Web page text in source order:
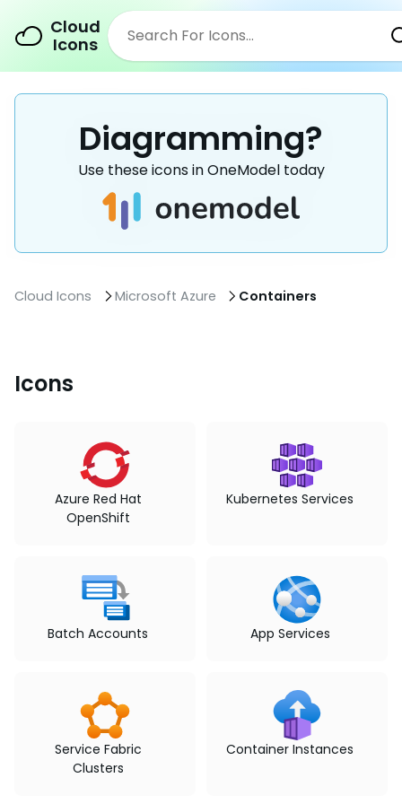
Cloud
Icons
Diagramming?
Use these icons in OneModel today
Cloud Icons Microsoft Azure Containers
Icons
Azure Red Hat
OpenShift
Kubernetes Services
Batch Accounts App Services
Service Fabric
Clusters
Container Instances